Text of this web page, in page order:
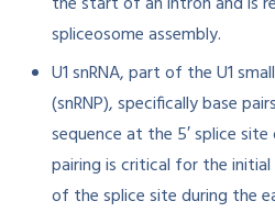
spliceosome assembly.
U1 snRNA, part of the U1
(snRNP), specifically base
sequence at the 5′ splice
pairing is critical for the
of the splice site during the